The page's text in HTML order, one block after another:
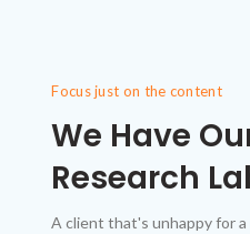
Focus just on the content
We Have
Research
A client that's unhappy for a